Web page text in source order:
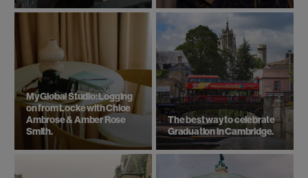
My Global Studio: Logging
on from Locke with Chloe
Ambrose & Amber Rose
Smith.
The best way to celebrate
Graduation in Cambridge.